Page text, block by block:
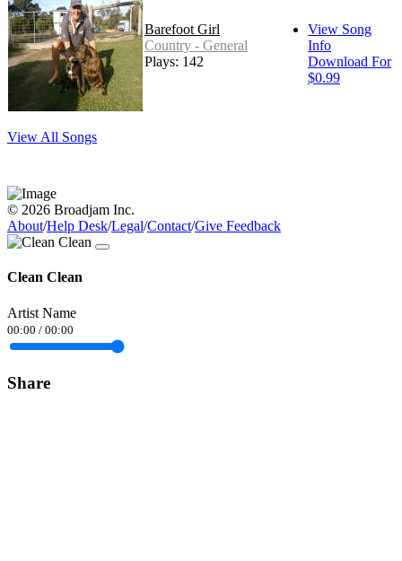
Barefoot Girl
Country - General
Plays: 142
View Song
Info
Download For
$0.99
View All Songs
© 2026 Broadjam Inc.
About/Help Desk/Legal/Contact/Give Feedback
Clean Clean
Artist Name
00:00 / 00:00
Share